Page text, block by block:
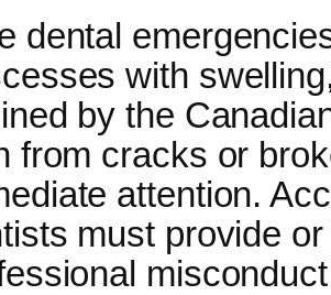
dental
with
by the
from cracks or
attention.
must provide